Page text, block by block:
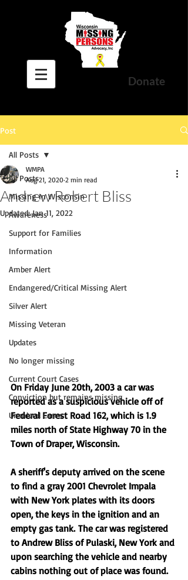
Donate
Post
All Posts
Missing In Wisconsin
Awareness
Support for Families
Information
Amber Alert
Endangered/Critical Missing Alert
Silver Alert
Missing Veteran
Updates
No longer missing
Current Court Cases
Conviction but remains missing
Unsolved Cases
All Posts
Andrew Robert Bliss
WMPA
Aug 21, 2020 2 min read
Updated:Jan 11, 2022
On Friday June 20th, 2003 a car was
reported as a suspicious vehicle off of
Federal Forest Road 162, which is 1.9
miles north of State Highway 70 in the
Town of Draper, Wisconsin.
A sheriff's deputy arrived on the scene
to find a gray 2001 Chevrolet Impala
with New York plates with its doors
open, the keys in the ignition and an
empty gas tank. The car was registered
to Andrew Bliss of Pulaski, New York and
upon searching the vehicle and nearby
cabins nothing out of place was found.